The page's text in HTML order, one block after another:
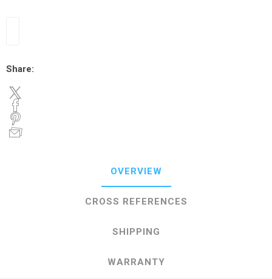
Share:
OVERVIEW
CROSS REFERENCES
SHIPPING
WARRANTY